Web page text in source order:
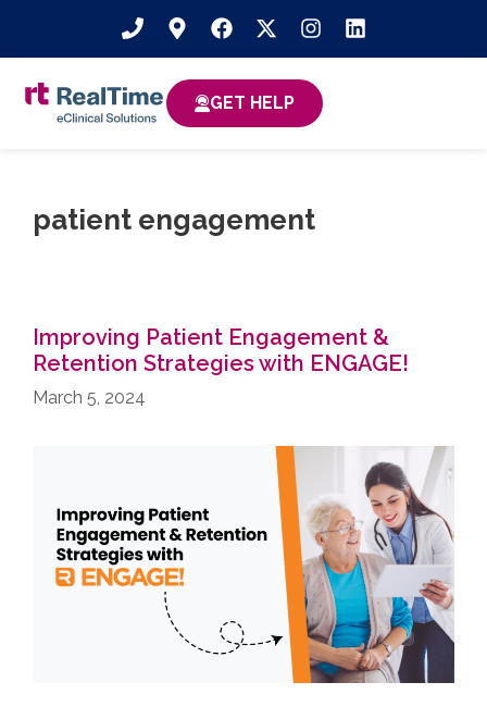
GET HELP
patient engagement
Improving Patient Engagement &
Retention Strategies with ENGAGE!
March 5, 2024